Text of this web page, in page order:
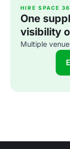
HIRE SPACE
One
visibility
Multiple